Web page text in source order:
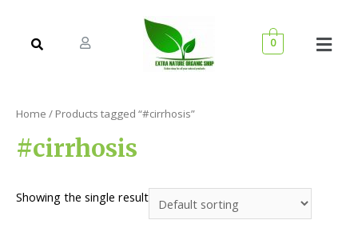
0
Home / Products tagged “#cirrhosis”
#cirrhosis
Showing the single result